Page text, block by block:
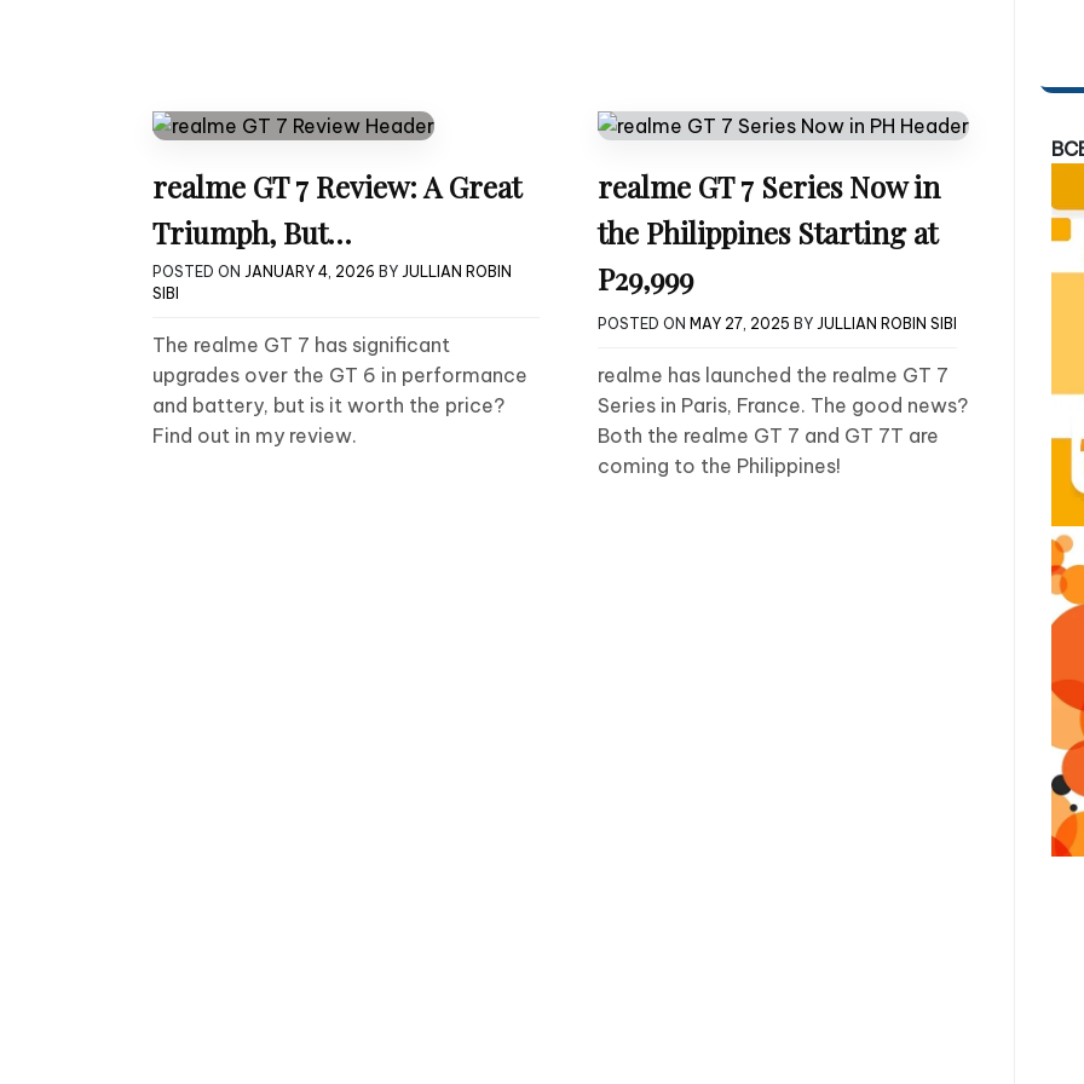
realme GT 7 Review: A Great
Triumph, But…
POSTED ON JANUARY 4, 2026 BY JULLIAN ROBIN
SIBI
The realme GT 7 has significant
upgrades over the GT 6 in performance
and battery, but is it worth the price?
Find out in my review.
realme GT 7 Series Now in
the Philippines Starting at
P29,999
POSTED ON MAY 27, 2025 BY JULLIAN ROBIN SIBI
realme has launched the realme GT 7
Series in Paris, France. The good news?
Both the realme GT 7 and GT 7T are
coming to the Philippines!